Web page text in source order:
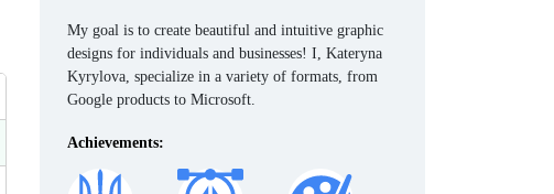
My goal is to create beautiful and intuitive graphic
designs for individuals and businesses! I, Kateryna
Kyrylova, specialize in a variety of formats, from
Google products to Microsoft.
Achievements: